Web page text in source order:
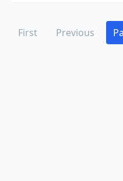
Parma
(2)
First Previous